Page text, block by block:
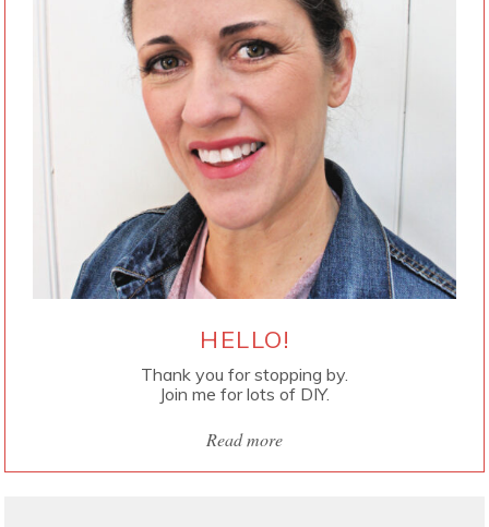
HELLO!
Thank you for stopping by.
Join me for lots of DIY.
Read more